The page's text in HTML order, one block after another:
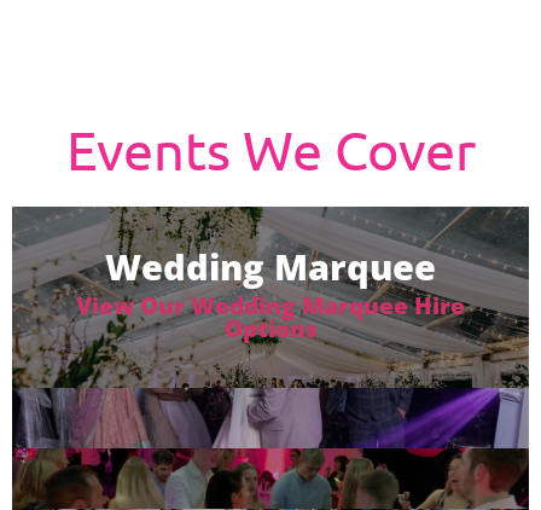
Events We Cover
Wedding Marquee
View Our Wedding Marquee Hire
Options